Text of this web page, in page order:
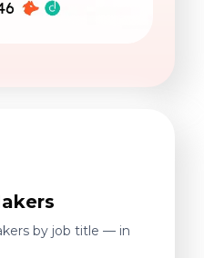
by job title — in